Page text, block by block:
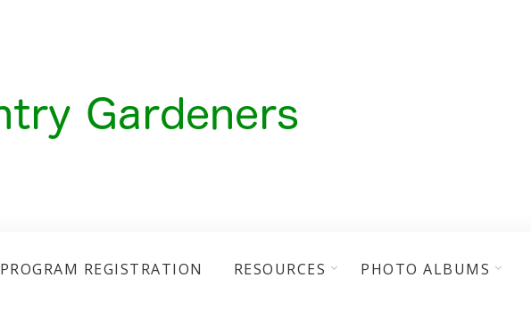
PROGRAM REGISTRATION RESOURCES PHOTO ALBUMS